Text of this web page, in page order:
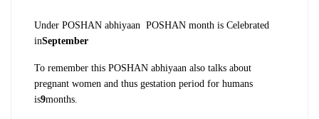
Under POSHAN abhiyaan POSHAN month is Celebrated
inSeptember
To remember this POSHAN abhiyaan also talks about
pregnant women and thus gestation period for humans
is9months.